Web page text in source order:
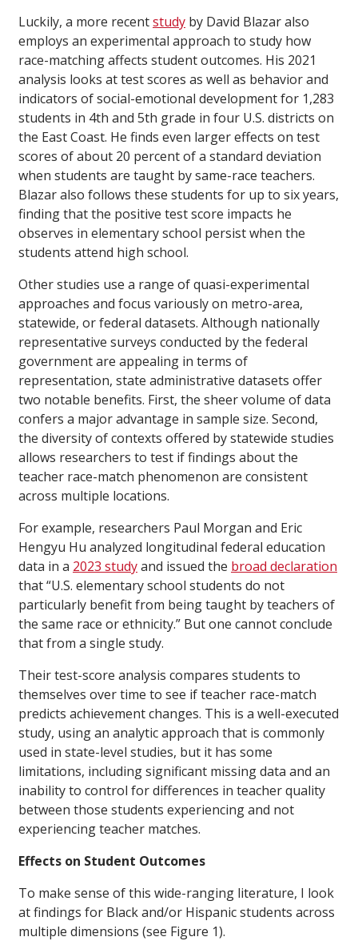
Luckily, a more recentstudy by David Blazar also
employs an experimental approach to study how
race-matching affects student outcomes. His 2021
analysis looks at test scores as well as behavior and
indicators of social-emotional development for 1,283
students in 4th and 5th grade in four U.S. districts on
the East Coast. He finds even larger effects on test
scores of about 20 percent of a standard deviation
when students are taught by same-race teachers.
Blazar also follows these students for up to six years,
finding that the positive test score impacts he
observes in elementary school persist when the
students attend high school.
Other studies use a range of quasi-experimental
approaches and focus variously on metro-area,
statewide, or federal datasets. Although nationally
representative surveys conducted by the federal
government are appealing in terms of
representation, state administrative datasets offer
two notable benefits. First, the sheer volume of data
confers a major advantage in sample size. Second,
the diversity of contexts offered by statewide studies
allows researchers to test if findings about the
teacher race-match phenomenon are consistent
across multiple locations.
For example, researchers Paul Morgan and Eric
Hengyu Hu analyzed longitudinal federal education
data in a 2023 studyand issued the broad declaration
that “U.S. elementary school students do not
particularly benefit from being taught by teachers of
the same race or ethnicity.” But one cannot conclude
that from a single study.
Their test-score analysis compares students to
themselves over time to see if teacher race-match
predicts achievement changes. This is a well-executed
study, using an analytic approach that is commonly
used in state-level studies, but it has some
limitations, including significant missing data and an
inability to control for differences in teacher quality
between those students experiencing and not
experiencing teacher matches.
Effects on Student Outcomes
To make sense of this wide-ranging literature, I look
at findings for Black and/or Hispanic students across
multiple dimensions (see Figure 1).